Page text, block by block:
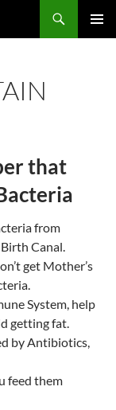
that
from
Canal.
get Mother’s
System, help
getting fat.
by Antibiotics,
feed them